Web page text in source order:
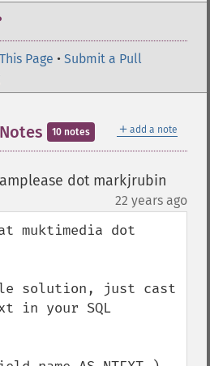
Page • Submit a Pull
＋ add a note
10 notes
dot markjrubin
22 years ago
muktimedia dot
solution, just cast
in your SQL